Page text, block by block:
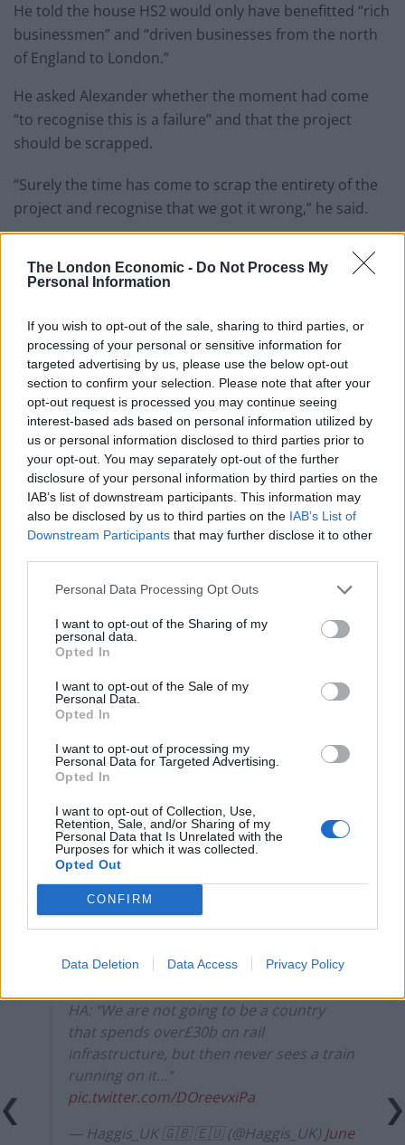
The London Economic - Do Not Process My
Personal Information
If you wish to opt-out of the sale, sharing to third parties, or
processing of your personal or sensitive information for
targeted advertising by us, please use the below opt-out
section to confirm your selection. Please note that after your
opt-out request is processed you may continue seeing
interest-based ads based on personal information utilized by
us or personal information disclosed to third parties prior to
your opt-out. You may separately opt-out of the further
disclosure of your personal information by third parties on the
IAB’s list of downstream participants. This information may
also be disclosed by us to third parties on the IAB’s List of
Downstream Participants that may further disclose it to other
Personal Data Processing Opt Outs
I want to opt-out of the Sharing of my
personal data.
Opted In
I want to opt-out of the Sale of my
Personal Data.
Opted In
I want to opt-out of processing my
Personal Data for Targeted Advertising.
Opted In
I want to opt-out of Collection, Use,
Retention, Sale, and/or Sharing of my
Personal Data that Is Unrelated with the
Purposes for which it was collected.
Opted Out
CONFIRM
Data Deletion Data Access Privacy Policy
He told the house HS2 would only have benefitted “rich
businessmen” and “driven businesses from the north
of England to London.”
He asked Alexander whether the moment had come
“to recognise this is a failure” and that the project
should be scrapped.
“Surely the time has come to scrap the entirety of the
project and recognise that we got it wrong,” he said.
Bottling it? Reform face prospect of dropping to THIRD
Nigel Farage ‘unaware Parliamentary investigation
would restart’ after by-election – report
Illegal working arrests more than double under
Labour
Clacton residents shout ‘Binface’ at Farage as he
campaigns
government stood on HS2, telling Farage the
government would not let Britain be “a country that
spends over£30b on rail infrastructure, but then never
She questioned why the Clacton MP was calling for
capacity constraints between Birmingham and
London”, accusing Farage of not wanting to address
“I think those two great cities in our country deserve a
railway that’s fit for the 21st century, I’m just sorry he
doesn’t”, she added.
scrap HS2.
HA: "We are not going to be a country
that spends over£30b on rail
infrastructure, but then never sees a train
running on it…"
pic.twitter.com/DOreevxiPa
— Haggis_UK 🇬🇧 🇪🇺 (@Haggis_UK) June